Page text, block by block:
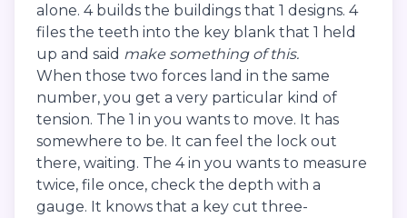
alone. 4 builds the buildings that 1 designs. 4
files the teeth into the key blank that 1 held
up and said make something of this.
When those two forces land in the same
number, you get a very particular kind of
tension. The 1 in you wants to move. It has
somewhere to be. It can feel the lock out
there, waiting. The 4 in you wants to measure
twice, file once, check the depth with a
gauge. It knows that a key cut three-